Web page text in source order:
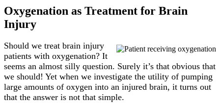
Oxygenation as Treatment for Brain
Injury
Should we treat brain injury
patients with oxygenation? It
seems an almost silly question. Surely it’s that obvious that
we should! Yet when we investigate the utility of pumping
large amounts of oxygen into an injured brain, it turns out
that the answer is not that simple.